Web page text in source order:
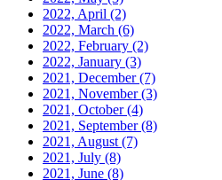
2022, April (2)
2022, March (6)
2022, February (2)
2022, January (3)
2021, December(7)
2021, November(3)
2021, October(4)
2021, September(8)
2021, August (7)
2021, July (8)
2021, June (8)